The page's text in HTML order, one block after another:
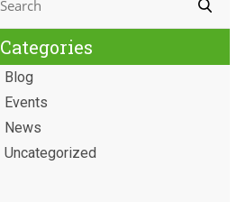
Categories
Blog
Events
News
Uncategorized